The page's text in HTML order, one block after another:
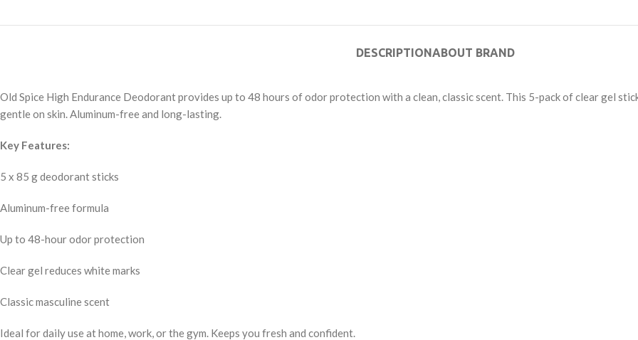
DESCRIPTIONABOUT BRAND
Old Spice High Endurance Deodorant provides up to 48 hours of odor protection with a clean, classic scent. This 5-pack of clear gel
gentle on skin. Aluminum-free and long-lasting.
Key Features:
5 x 85 g deodorant sticks
Aluminum-free formula
Up to 48-hour odor protection
Clear gel reduces white marks
Classic masculine scent
Ideal for daily use at home, work, or the gym. Keeps you fresh and confident.